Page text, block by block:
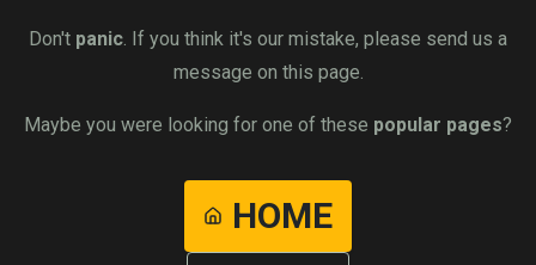
Don't panic . If you think it's our mistake, please send us a
message on this page.
Maybe you were looking for one of these popular pages?
HOME